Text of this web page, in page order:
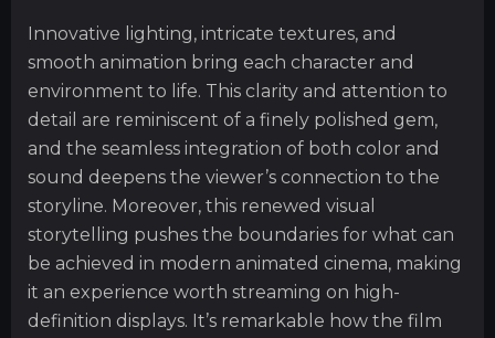
Innovative lighting, intricate textures, and
smooth animation bring each character and
environment to life. This clarity and attention to
detail are reminiscent of a finely polished gem,
and the seamless integration of both color and
sound deepens the viewer’s connection to the
storyline. Moreover, this renewed visual
storytelling pushes the boundaries for what can
be achieved in modern animated cinema, making
it an experience worth streaming on high-
definition displays. It’s remarkable how the film